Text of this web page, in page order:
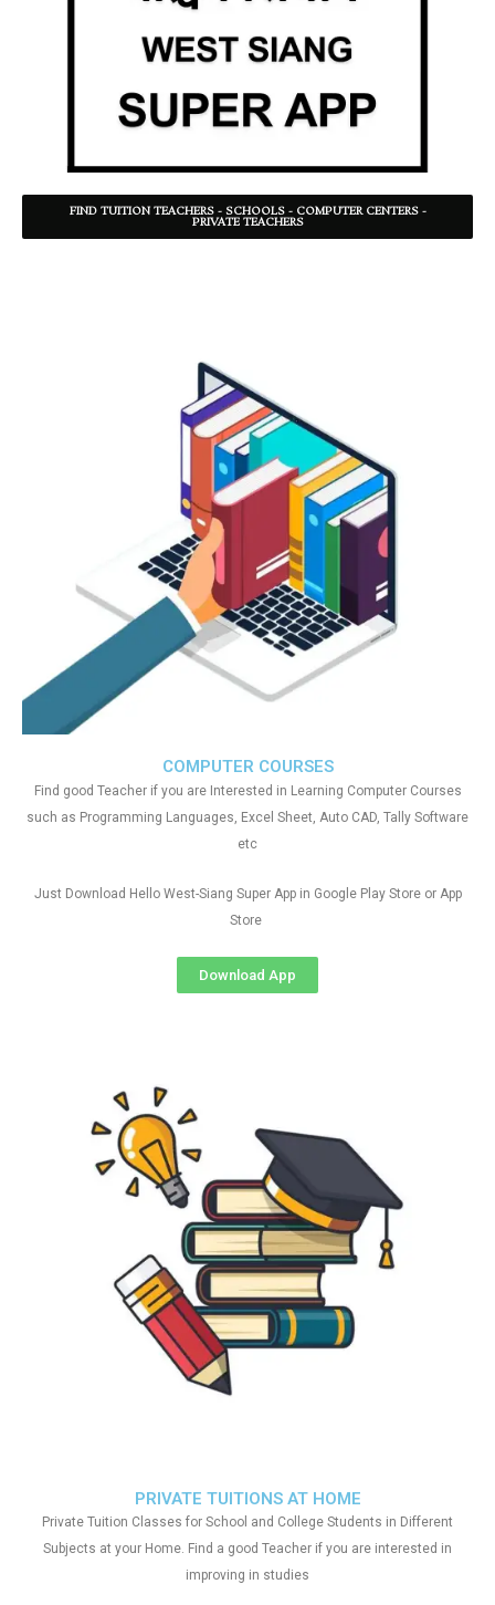
FIND TUITION TEACHERS - SCHOOLS - COMPUTER CENTERS -
PRIVATE TEACHERS
PRIVATE TUITIONS AT HOME
Private Tuition Classes for School and College Students in Different
Subjects at your Home. Find a good Teacher if you are interested in
improving in studies
COMPUTER COURSES
Find good Teacher if you are Interested in Learning Computer Courses
such as Programming Languages, Excel Sheet, Auto CAD, Tally Software
etc
Just Download Hello West-Siang Super App in Google Play Store or App
Store
Download App